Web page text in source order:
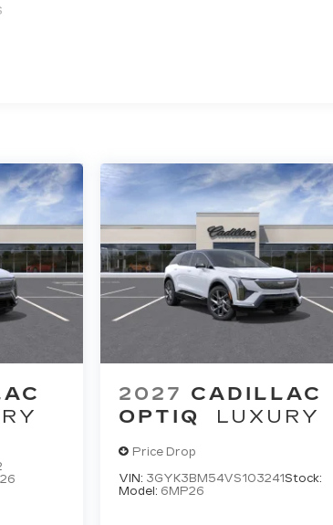
2027 CADILLAC
OPTIQ
LUXURY
Price Drop
VIN: 3GYK3BM54VS103241Stock:
Model: 6MP26